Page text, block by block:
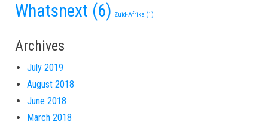
Whatsnext (6) Zuid-Afrika (1)
Archives
July 2019
August 2018
June 2018
March 2018